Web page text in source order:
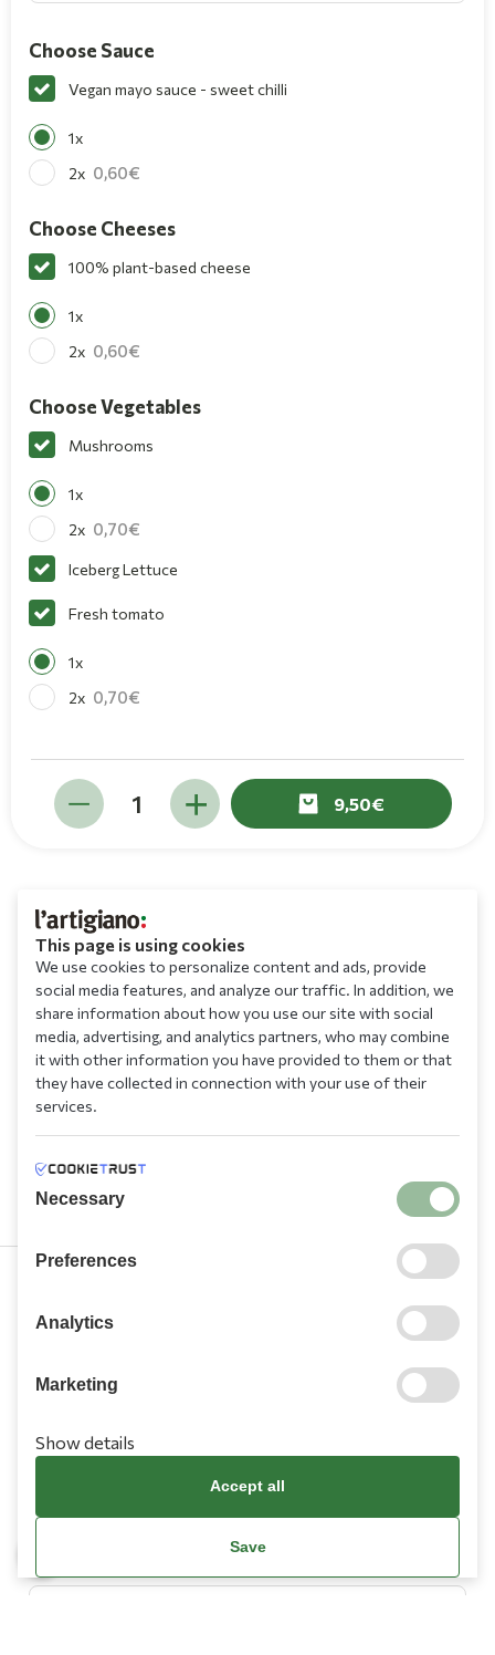
Choose Sauce
Vegan mayo sauce - sweet chilli
1x
2x 0,60
Choose Cheeses
100% plant-based cheese
1x
2x 0,60
Choose Vegetables
Mushrooms
1x
2x 0,70
Iceberg Lettuce
Fresh tomato
1x
2x 0,70
9,50
210 9709 100
This page is using cookies
We use cookies to personalize content and ads, provide
social media features, and analyze our traffic. In addition, we
share information about how you use our site with social
media, advertising, and analytics partners, who may combine
it with other information you have provided to them or that
they have collected in connection with your use of their
services.
Necessary
Preferences
Analytics
Marketing
Show details
Accept all
Save